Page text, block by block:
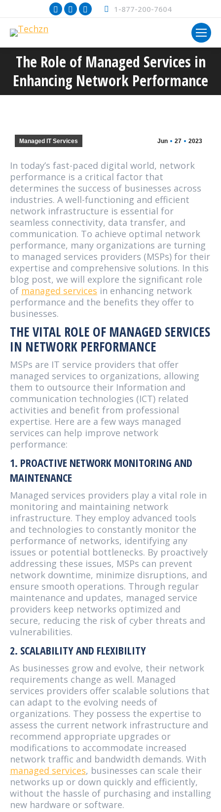
Facebook
in
new
window
X
in
new
window
Instagram
in
new
window
1-877-200-7604
The Role of Managed Services in
Enhancing Network Performance
You are here:
Jun 27 2023
Managed IT Services
In today’s fast-paced digital world, network
performance is a critical factor that
determines the success of businesses across
industries. A well-functioning and efficient
network infrastructure is essential for
seamless connectivity, data transfer, and
communication. To achieve optimal network
performance, many organizations are turning
to managed services providers (MSPs) for their
expertise and comprehensive solutions. In this
blog post, we will explore the significant role
of managed services in enhancing network
performance and the benefits they offer to
businesses.
THE VITAL ROLE OF MANAGED SERVICES
IN NETWORK PERFORMANCE
MSPs are IT service providers that offer
managed services to organizations, allowing
them to outsource their Information and
communication technologies (ICT) related
activities and benefit from professional
expertise. Here are a few ways managed
services can help improve network
performance:
1. PROACTIVE NETWORK MONITORING AND
MAINTENANCE
Managed services providers play a vital role in
monitoring and maintaining network
infrastructure. They employ advanced tools
and technologies to constantly monitor the
performance of networks, identifying any
issues or potential bottlenecks. By proactively
addressing these issues, MSPs can prevent
network downtime, minimize disruptions, and
ensure smooth operations. Through regular
maintenance and updates, managed service
providers keep networks optimized and
secure, reducing the risk of cyber threats and
vulnerabilities.
2. SCALABILITY AND FLEXIBILITY
As businesses grow and evolve, their network
requirements change as well. Managed
services providers offer scalable solutions that
can adapt to the evolving needs of
organizations. They possess the expertise to
assess the current network infrastructure and
recommend appropriate upgrades or
modifications to accommodate increased
network traffic and bandwidth demands. With
managed services, businesses can scale their
networks up or down quickly and efficiently,
without the hassle of purchasing and installing
new hardware or software.